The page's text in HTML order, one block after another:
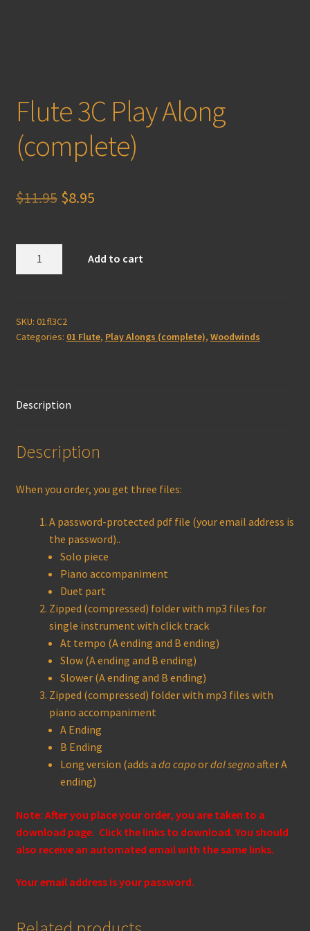
Flute 3C Play Along
(complete)
$11.95 Original
was:
$11.95.
$8.95Current
(complete)
quantity
Add to cart
SKU: 01fl3C2
Categories: 01 Flute, Play Alongs (complete), Woodwinds
Description
Description
When you order, you get three files:
A password-protected pdf file (your email address is
the password)..
Solo piece
Piano accompaniment
Duet part
Zipped (compressed) folder with mp3 files for
single instrument with click track
At tempo (A ending and B ending)
Slow (A ending and B ending)
Slower (A ending and B ending)
Zipped (compressed) folder with mp3 files with
piano accompaniment
A Ending
B Ending
Long version (adds a da capoordal segnoafter A
ending)
Note: After you place your order, you are taken to a
download page. Click the links to download. You should
also receive an automated email with the same links.
Your email address is your password.